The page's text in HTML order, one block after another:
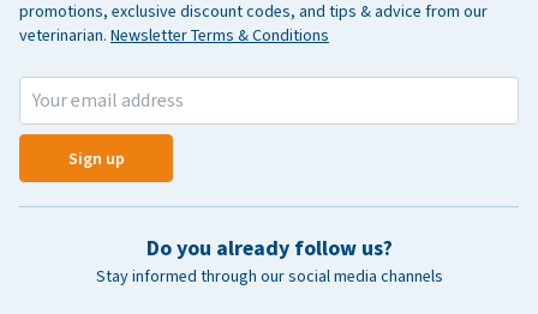
promotions, exclusive discount codes, and tips & advice from our
veterinarian. Newsletter Terms & Conditions
Sign up
Do you already follow us?
Stay informed through our social media channels